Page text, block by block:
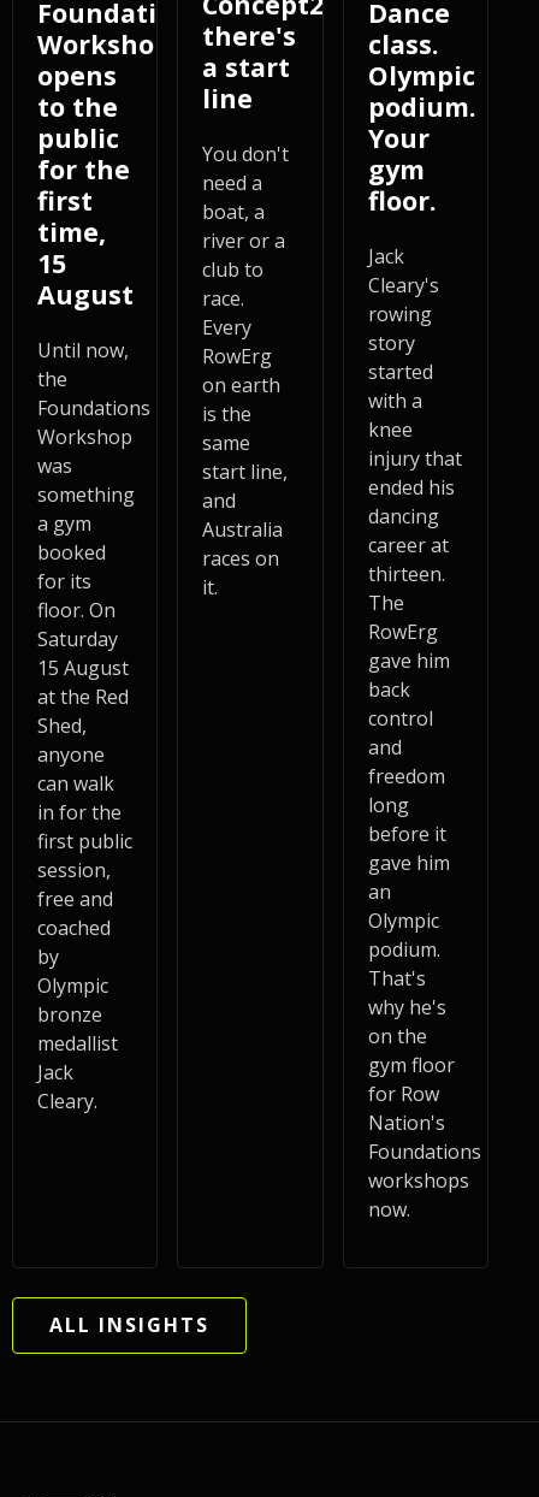
Foundations
Workshop
opens
to the
public
for the
first
time,
15
August
Until now,
the
Foundations
Workshop
was
something
a gym
booked
for its
floor. On
Saturday
15 August
at the Red
Shed,
anyone
can walk
in for the
first public
session,
free and
coached
by
Olympic
bronze
medallist
Jack
Cleary.
there's
a start
line
You don't
need a
boat, a
river or a
club to
race.
Every
RowErg
on earth
is the
same
start line,
and
Australia
races on
it.
Dance
class.
Olympic
podium.
Your
gym
floor.
Jack
Cleary's
rowing
story
started
with a
knee
injury that
ended his
dancing
career at
thirteen.
The
RowErg
gave him
back
control
and
freedom
long
before it
gave him
an
Olympic
podium.
That's
why he's
on the
gym floor
for Row
Nation's
Foundations
workshops
now.
ALL INSIGHTS